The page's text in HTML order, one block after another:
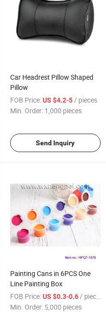
Car Headrest Pillow Shaped
Pillow
FOB Price: US $4.2-5/ pieces
Min. Order: 1,000 pieces
Send Inquiry
Painting Cans in 6PCS One
Line Painting Box
FOB Price: US $0.3-0.6 / pieces
Min. Order: 5,000 pieces